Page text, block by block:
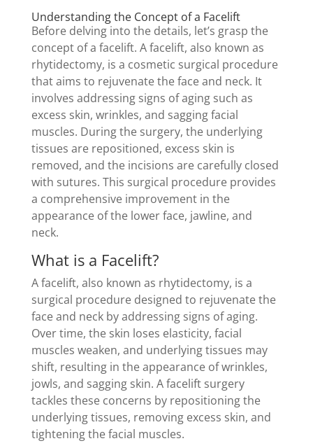
Understanding the Concept of a Facelift
Before delving into the details, let’s grasp the
concept of a facelift. A facelift, also known as
rhytidectomy, is a cosmetic surgical procedure
that aims to rejuvenate the face and neck. It
involves addressing signs of aging such as
excess skin, wrinkles, and sagging facial
muscles. During the surgery, the underlying
tissues are repositioned, excess skin is
removed, and the incisions are carefully closed
with sutures. This surgical procedure provides
a comprehensive improvement in the
appearance of the lower face, jawline, and
neck.
What is a Facelift?
A facelift, also known as rhytidectomy, is a
surgical procedure designed to rejuvenate the
face and neck by addressing signs of aging.
Over time, the skin loses elasticity, facial
muscles weaken, and underlying tissues may
shift, resulting in the appearance of wrinkles,
jowls, and sagging skin. A facelift surgery
tackles these concerns by repositioning the
underlying tissues, removing excess skin, and
tightening the facial muscles.